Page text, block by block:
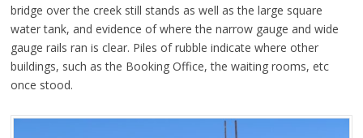
bridge over the creek still stands as well as the large square
water tank, and evidence of where the narrow gauge and wide
gauge rails ran is clear. Piles of rubble indicate where other
buildings, such as the Booking Office, the waiting rooms, etc
once stood.